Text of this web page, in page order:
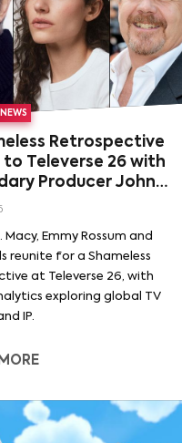
Retrospective
Televerse 26 with
Producer John
Series’ Stars
Macy, Emmy Rossum and
reunite for a Shameless
at Televerse 26, with
exploring global TV
IP.